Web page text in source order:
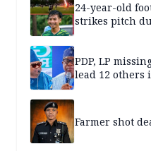
24-year-old
strikes pitch
PDP, LP
lead 12 others
Farmer shot